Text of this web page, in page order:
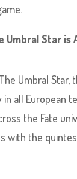
Star is
Umbral
all European
the Fate
with the